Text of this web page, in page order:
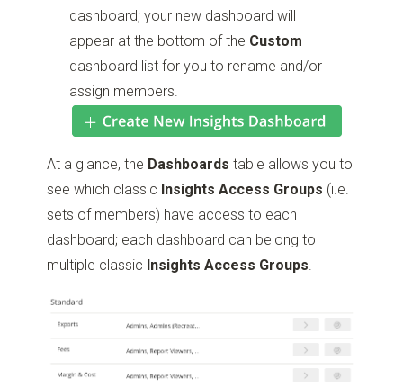
dashboard; your new dashboard will
appear at the bottom of the Custom
dashboard list for you to rename and/or
assign members.
At a glance, the Dashboards table allows you to
see which classic Insights Access Groups (i.e.
sets of members) have access to each
dashboard; each dashboard can belong to
multiple classic Insights Access Groups.